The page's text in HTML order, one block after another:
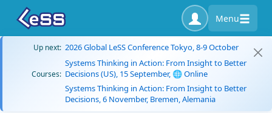
Menu
Up next: 2026 Global LeSS Conference Tokyo, 8-9 October
Courses:
Systems Thinking in Action: From Insight to Better
Decisions (US), 15 September, 🌐 Online
Systems Thinking in Action: From Insight to Better
Decisions, 6 November, Bremen, Alemania